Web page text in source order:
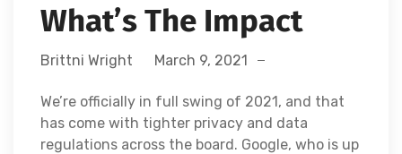
What’s The Impact
Brittni Wright March 9, 2021
We’re officially in full swing of 2021, and that
has come with tighter privacy and data
regulations across the board. Google, who is up